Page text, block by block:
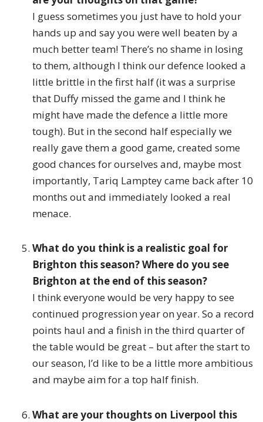
I guess sometimes you just have to hold your
hands up and say you were well beaten by a
much better team! There’s no shame in losing
to them, although I think our defence looked a
little brittle in the first half (it was a surprise
that Duffy missed the game and I think he
might have made the defence a little more
tough). But in the second half especially we
really gave them a good game, created some
good chances for ourselves and, maybe most
importantly, Tariq Lamptey came back after 10
months out and immediately looked a real
menace.
What do you think is a realistic goal for
Brighton this season? Where do you see
Brighton at the end of this season?
I think everyone would be very happy to see
continued progression year on year. So a record
points haul and a finish in the third quarter of
the table would be great – but after the start to
our season, I’d like to be a little more ambitious
and maybe aim for a top half finish.
What are your thoughts on Liverpool this